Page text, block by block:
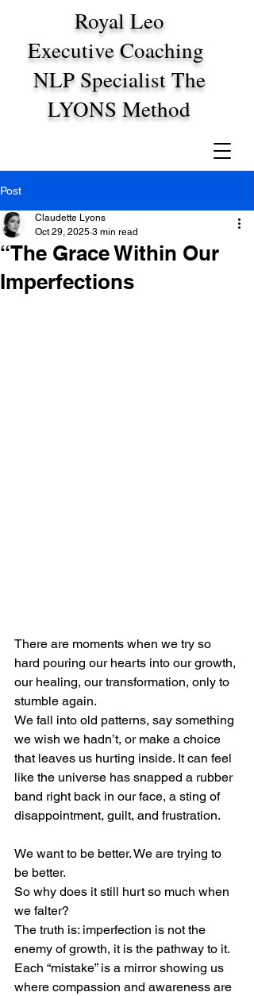
Royal Leo
Executive Coaching
NLP Specialist The
LYONS Method
Post
“The Grace Within Our
Imperfections
Claudette Lyons
Oct 29, 2025 3 min read
There are moments when we try so
hard pouring our hearts into our growth,
our healing, our transformation, only to
stumble again.
We fall into old patterns, say something
we wish we hadn’t, or make a choice
that leaves us hurting inside. It can feel
like the universe has snapped a rubber
band right back in our face, a sting of
disappointment, guilt, and frustration.
We want to be better. We are trying to
be better.
So why does it still hurt so much when
we falter?
The truth is: imperfection is not the
enemy of growth, it is the pathway to it.
Each “mistake” is a mirror showing us
where compassion and awareness are